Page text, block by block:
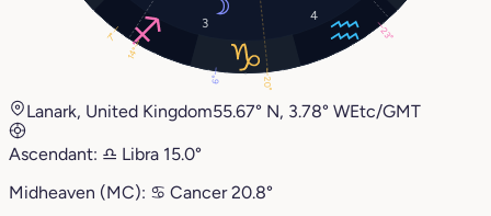
3
4
6°
7° 23°
14°
20°
Lanark, United Kingdom55.67° N, 3.78° WEtc/GMT
Ascendant: ♎︎ Libra 15.0°
Midheaven (MC): ♋︎ Cancer20.8°